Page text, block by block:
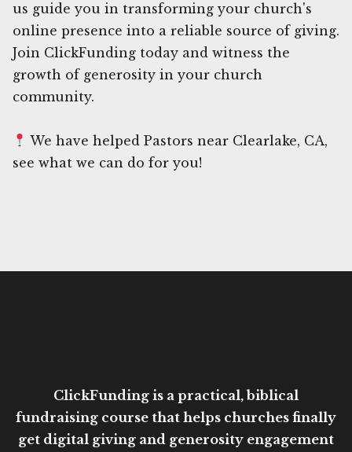
us guide you in transforming your church's
online presence into a reliable source of giving.
Join ClickFunding today and witness the
growth of generosity in your church
community.
We have helped Pastors near Clearlake, CA,
see what we can do for you!
ClickFunding is a practical, biblical
fundraising course that helps churches finally
get digital giving and generosity engagement